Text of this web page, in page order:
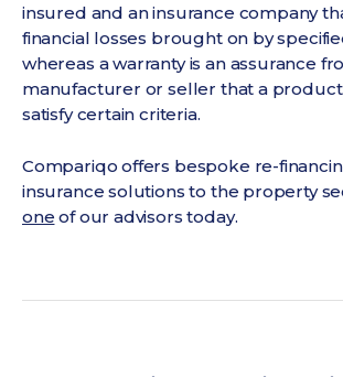
insured and an insurance company
financial losses brought on by
whereas a warranty is an assurance
manufacturer or seller that a
satisfy certain criteria.
Compariqo offers bespoke re-
insurance solutions to the property
one of our advisors today.